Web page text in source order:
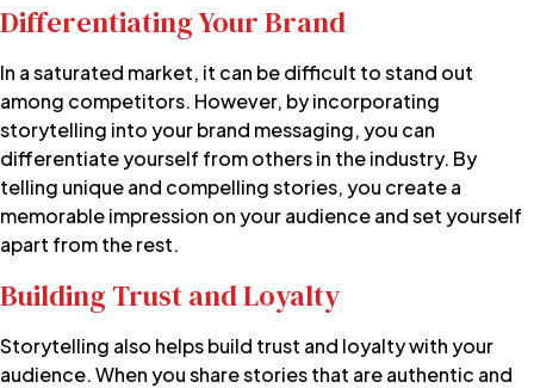
Differentiating Your Brand
In a saturated market, it can be difficult to stand out
among competitors. However, by incorporating
storytelling into your brand messaging, you can
differentiate yourself from others in the industry. By
telling unique and compelling stories, you create a
memorable impression on your audience and set yourself
apart from the rest.
Building Trust and Loyalty
Storytelling also helps build trust and loyalty with your
audience. When you share stories that are authentic and